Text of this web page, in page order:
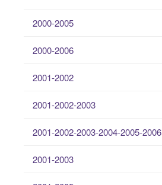
2000-2005
2000-2006
2001-2002
2001-2002-2003
2001-2002-2003-2004-2005-2006
2001-2003